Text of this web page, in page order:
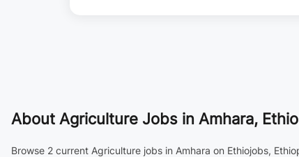
About Agriculture Jobs in Amhara,
Browse 2 current Agriculture jobs in Amhara on Ethiojobs,